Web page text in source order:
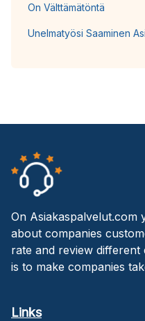
On Välttämätöntä
Unelmatyösi Saaminen
On
about companies
rate and review
is to make companies
Links